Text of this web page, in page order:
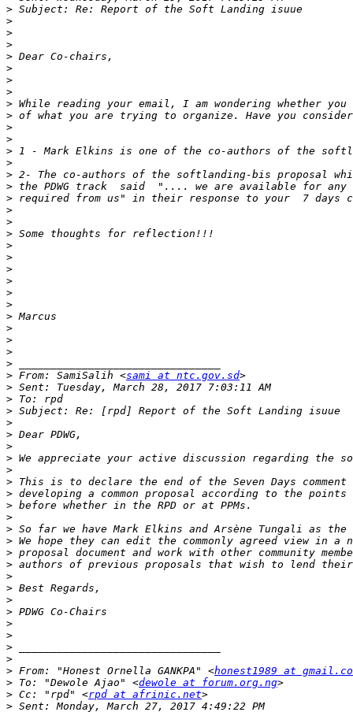
>
>
>
>
>
>
>
>
>
>
>
>
>
>
>
>
>
>
>
>
>
>
>
>
>
>
>
>
>
>
>
> From: SamiSalih <sami at ntc.gov.sd
>
>
>
>
>
>
>
>
>
>
>
>
>
>
>
>
>
>
>
>
>
>
>
>
> From: "Honest Ornella GANKPA" <honest1989 at
> To: "Dewole Ajao" <dewole at forum.org.ng
> Cc: "rpd" <rpd at afrinic.net
>